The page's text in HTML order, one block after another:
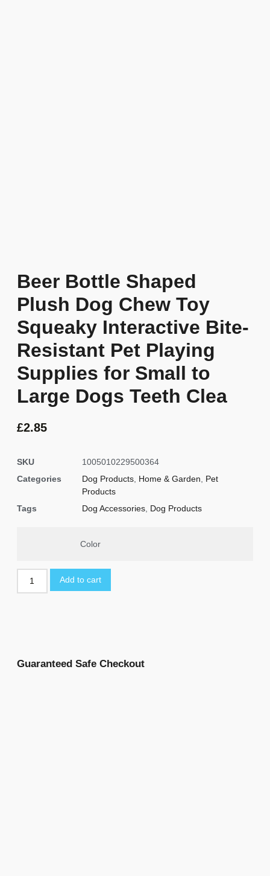
Beer Bottle Shaped
Plush Dog Chew Toy
Squeaky Interactive Bite-
Resistant Pet Playing
Supplies for Small to
Large Dogs Teeth Clea
£2.85
SKU
1005010229500364
Categories
Dog Products Home & Garden
Pet
Products
Tags
Dog Accessories Dog Products
Color
Add to cart
Guaranteed Safe Checkout